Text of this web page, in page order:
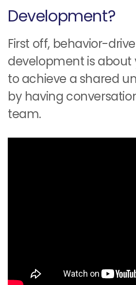
Development?
First off, behavior-
development is about
to achieve a shared
by having
team.